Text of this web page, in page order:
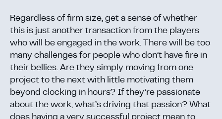
Regardless of firm size, get a sense of whether
this is just another transaction from the players
who will be engaged in the work. There will be too
many challenges for people who don’t have fire in
their bellies. Are they simply moving from one
project to the next with little motivating them
beyond clocking in hours? If they’re passionate
about the work, what’s driving that passion? What
does having a very successful project mean to